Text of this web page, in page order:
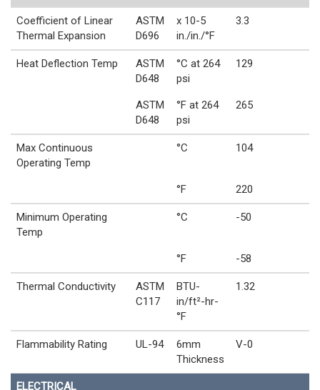
Coefficient of Linear
Thermal Expansion
ASTM
D696
x 10-5
in./in./°F
3.3
Heat Deflection Temp
ASTM
D648
°C at 264
psi
129
ASTM
D648
°F at 264
psi
265
Max Continuous
Operating Temp
°C 104
°F 220
Minimum Operating
Temp
°C -50
°F -58
Thermal Conductivity
ASTM
C117
BTU-
in/ft²-hr-
°F
1.32
Flammability Rating UL-94
6mm
Thickness
V-0
ELECTRICAL